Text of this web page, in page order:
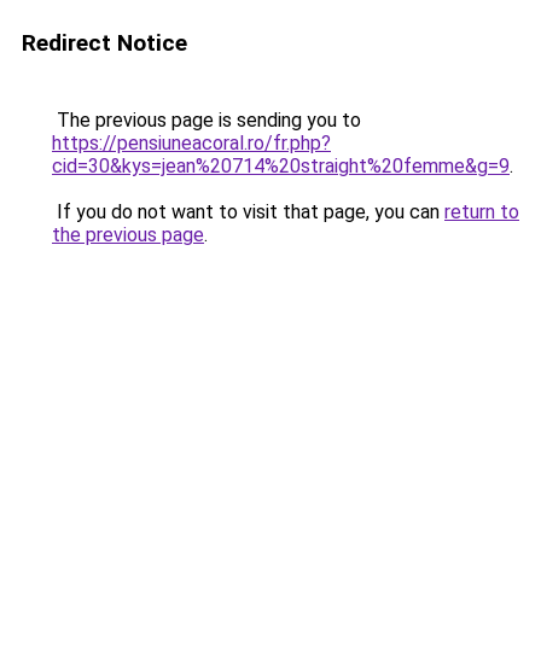
Redirect Notice
The previous page is sending you to
https://pensiuneacoral.ro/fr.php?
cid=30&kys=jean%20714%20straight%20femme&g=9.
If you do not want to visit that page, you can return to
the previous page.